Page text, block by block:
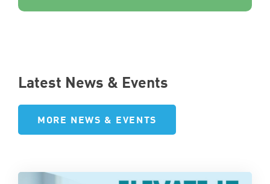
Latest News & Events
MORE NEWS & EVENTS